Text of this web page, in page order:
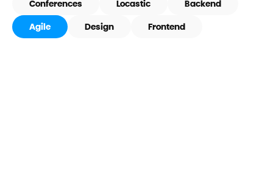
Conferences Locastic Backend
Agile Design Frontend